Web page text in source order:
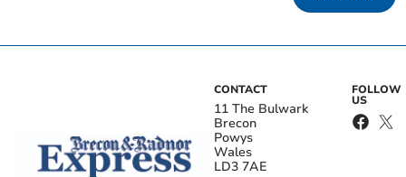
CONTACT
11 The Bulwark
Brecon
Powys
Wales
LD3 7AE
FOLLOW
US